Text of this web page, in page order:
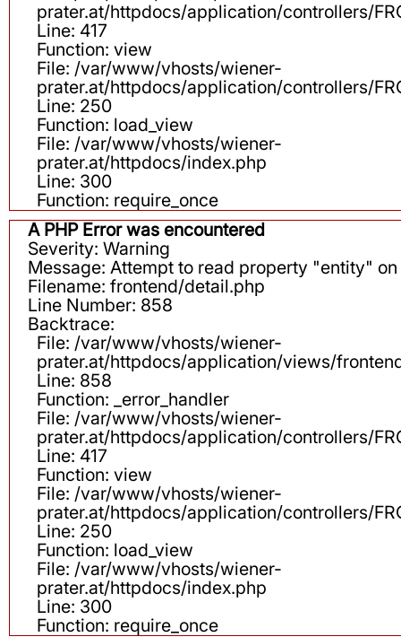
prater.at/httpdocs/application/controllers/
Line: 417
Function: view
File: /var/www/vhosts/wiener-
prater.at/httpdocs/application/controllers/
Line: 250
Function: load_view
File: /var/www/vhosts/wiener-
prater.at/httpdocs/index.php
Line: 300
Function: require_once
A PHP Error was encountered
Severity: Warning
Message: Attempt to read property "entity"
Filename: frontend/detail.php
Line Number: 858
Backtrace:
File: /var/www/vhosts/wiener-
prater.at/httpdocs/application/views/
Line: 858
Function: _error_handler
File: /var/www/vhosts/wiener-
prater.at/httpdocs/application/controllers/
Line: 417
Function: view
File: /var/www/vhosts/wiener-
prater.at/httpdocs/application/controllers/
Line: 250
Function: load_view
File: /var/www/vhosts/wiener-
prater.at/httpdocs/index.php
Line: 300
Function: require_once